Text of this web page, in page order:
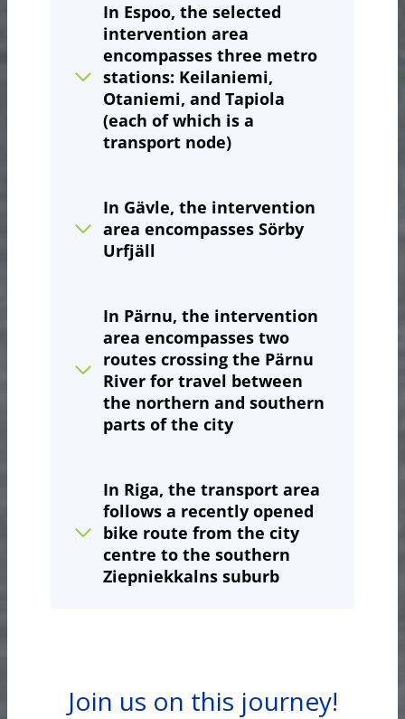
In Espoo, the selected
intervention area
encompasses three metro
stations: Keilaniemi,
Otaniemi, and Tapiola
(each of which is a
transport node)
In Gävle, the intervention
area encompasses Sörby
Urfjäll
In Pärnu, the intervention
area encompasses two
routes crossing the Pärnu
River for travel between
the northern and southern
parts of the city
In Riga, the transport area
follows a recently opened
bike route from the city
centre to the southern
Ziepniekkalns suburb
Join us on this journey!